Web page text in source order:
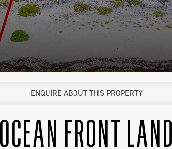
ENQUIRE ABOUT THIS PROPERTY
OCEAN FRONT LAND